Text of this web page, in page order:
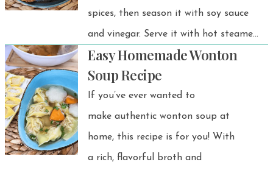
spices, then season it with soy sauce
and vinegar. Serve it with hot steamed
rice, and you’ve got a comforting
meal!
Easy Homemade Wonton
Soup Recipe
If you’ve ever wanted to
make authentic wonton soup at
home, this recipe is for you! With
a rich, flavorful broth and